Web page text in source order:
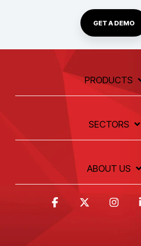
GET A DEMO
PRODUCTS
SECTORS
ABOUT US
Facebook